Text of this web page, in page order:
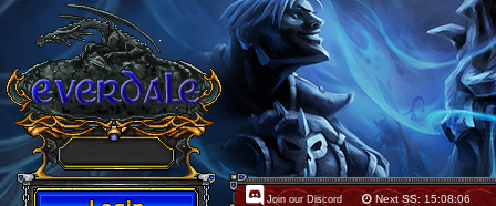
Join our Discord Next SS: 15:08:06